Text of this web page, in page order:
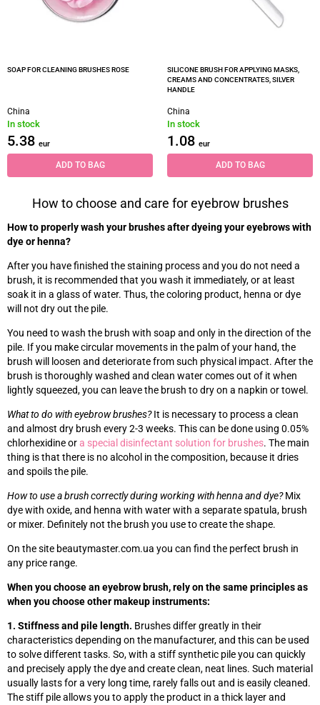
SOAP FOR CLEANING BRUSHES ROSE
China
In stock
5.38 eur
ADD TO BAG
SILICONE BRUSH FOR APPLYING MASKS,
CREAMS AND CONCENTRATES, SILVER
HANDLE
China
In stock
1.08 eur
ADD TO BAG
How to choose and care for eyebrow brushes
How to properly wash your brushes after dyeing your eyebrows with
dye or henna?
After you have finished the staining process and you do not need a
brush, it is recommended that you wash it immediately, or at least
soak it in a glass of water. Thus, the coloring product, henna or dye
will not dry out the pile.
You need to wash the brush with soap and only in the direction of the
pile. If you make circular movements in the palm of your hand, the
brush will loosen and deteriorate from such physical impact. After the
brush is thoroughly washed and clean water comes out of it when
lightly squeezed, you can leave the brush to dry on a napkin or towel.
What to do with eyebrow brushes?It is necessary to process a clean
and almost dry brush every 2-3 weeks. This can be done using 0.05%
chlorhexidine ora special disinfectant solution for brushes. The main
thing is that there is no alcohol in the composition, because it dries
and spoils the pile.
How to use a brush correctly during working with henna and dye?Mix
dye with oxide, and henna with water with a separate spatula, brush
or mixer. Definitely not the brush you use to create the shape.
On the site beautymaster.com.ua you can find the perfect brush in
any price range.
When you choose an eyebrow brush, rely on the same principles as
when you choose other makeup instruments:
1. Stiffness and pile length. Brushes differ greatly in their
characteristics depending on the manufacturer, and this can be used
to solve different tasks. So, with a stiff synthetic pile you can quickly
and precisely apply the dye and create clean, neat lines. Such material
usually lasts for a very long time, rarely falls out and is easily cleaned.
The stiff pile allows you to apply the product in a thick layer and